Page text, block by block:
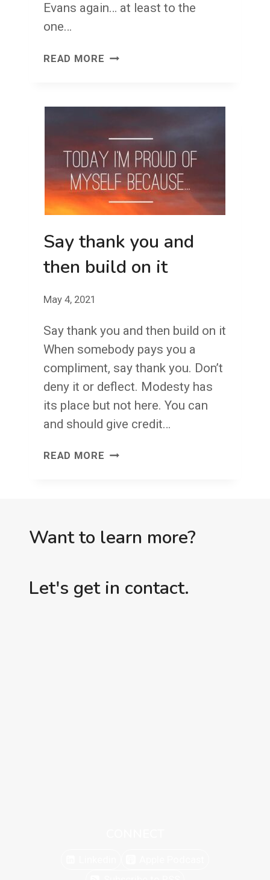
Evans again… at least to the
one…
READ MORE BYE
THE
BIRTH
OF
A
GRUDGE
Say thank you and
then build on it
May 4, 2021
Say thank you and then build on it
When somebody pays you a
compliment, say thank you. Don’t
deny it or deflect. Modesty has
its place but not here. You can
and should give credit…
READ MORE SAY
IT
Want to learn more?
Let's get in contact.